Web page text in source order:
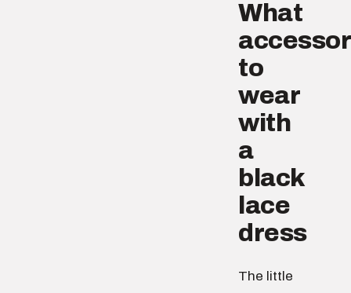
What
to
wear
with
a
black
lace
dress
The little